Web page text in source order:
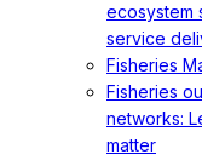
ecosystem
service
Fisheries
Fisheries
networks:
matter